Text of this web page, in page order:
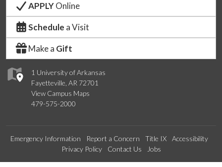
1 University of Arkansas
Fayetteville, AR 72701
View Campus Maps
479-575-2000
APPLYOnline
Schedule a Visit
Make a Gift
Emergency Information Report a Concern Title IX
Accessibility
Privacy Policy
Contact Us Jobs